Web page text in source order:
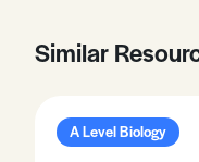
Similar
A Level Biology